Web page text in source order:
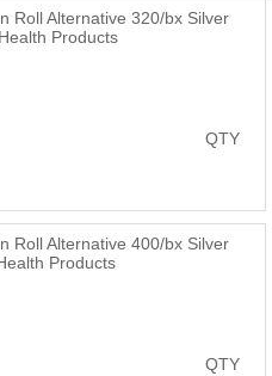
Roll Alternative 320/bx Silver
Products
QTY
Roll Alternative 400/bx Silver
Products
QTY